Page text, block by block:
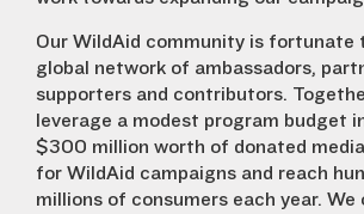
Our WildAid community is fortunate
global network of ambassadors,
supporters and contributors.
leverage a modest program budget
$300 million worth of donated
for WildAid campaigns and reach
millions of consumers each year. We